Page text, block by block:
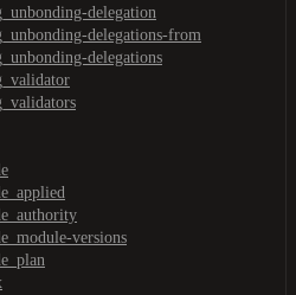
delegation
delegations-from
delegations
versions